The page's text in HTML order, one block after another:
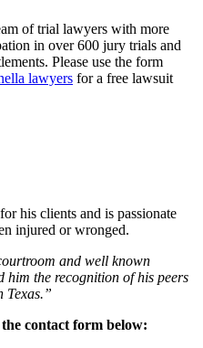
of trial lawyers with more
in over 600 jury trials and
Please use the form
lawyers for a free lawsuit
his clients and is passionate
injured or wronged.
and well known
him the recognition of his peers
Texas.”
contact form below: